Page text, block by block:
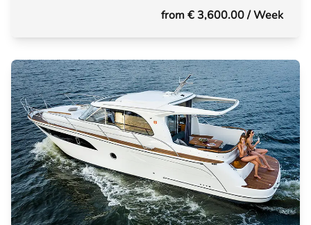
from € 3,600.00/ Week